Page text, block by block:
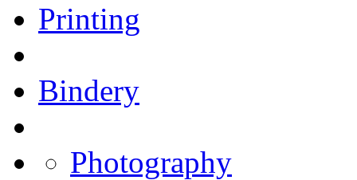
Printing
Bindery
Photography